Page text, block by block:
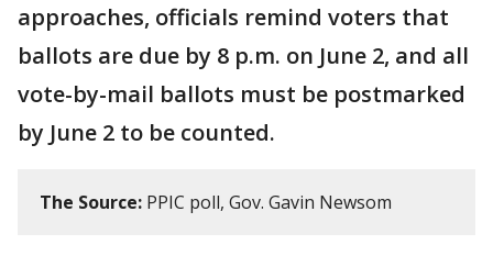
approaches, officials remind voters that
ballots are due by 8 p.m. on June 2, and all
vote-by-mail ballots must be postmarked
by June 2 to be counted.
The Source: PPIC poll, Gov. Gavin Newsom